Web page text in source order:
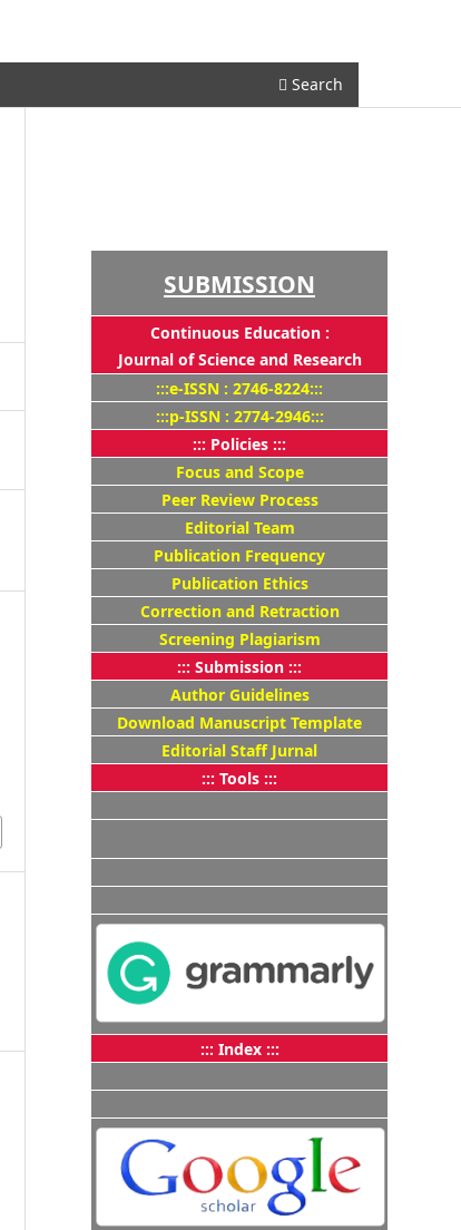
Search
SUBMISSION
Continuous Education :
Journal of Science and Research
:::e-ISSN : 2746-8224:::
:::p-ISSN : 2774-2946:::
::: Policies :::
Focus and Scope
Peer Review Process
Editorial Team
Publication Frequency
Publication Ethics
Correction and Retraction
Screening Plagiarism
::: Submission :::
Author Guidelines
Download Manuscript Template
Editorial Staff Jurnal
::: Tools :::
::: Index :::